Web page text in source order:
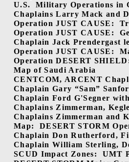
U.S.
Military Operations in
Chaplains Larry Mack and
Operation JUST CAUSE:
Operation JUST CAUSE:
Chaplain Jack Prendergast
Operation JUST CAUSE:
Operation DESERT
Map of Saudi Arabia
CENTCOM, ARCENT
Chaplain Gary “Sam”
Chaplain Ford G'Segner
Chaplains Zimmerman,
Chaplains Zimmerman and
Map:
DESERT STORM
Chaplain Don Rutherford,
Chaplain William Sterling,
SCUD Impact Zones:
UMT